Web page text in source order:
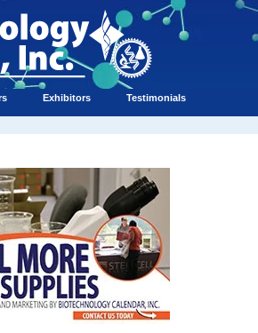
Exhibitors Testimonials